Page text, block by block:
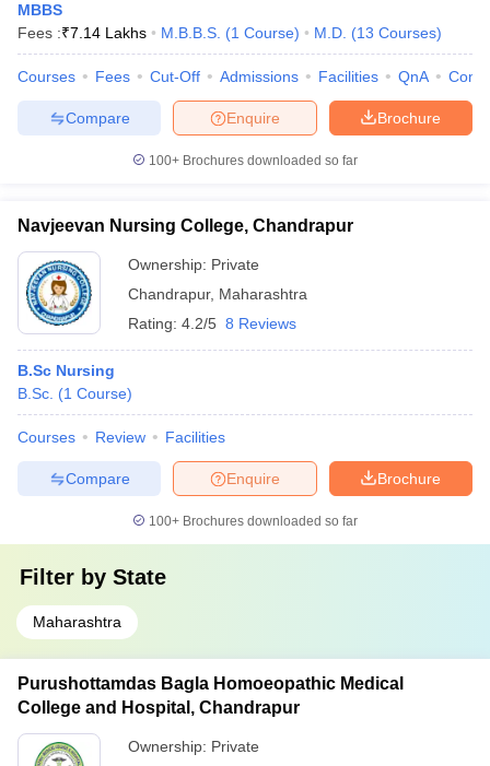
MBBS
Fees :₹7.14 Lakhs M.B.B.S. (1 Course) M.D. (13 Courses)
Courses Fees Cut-Off Admissions Facilities QnA
Brochure
Enquire
Compare
100+ Brochures downloaded so far
Navjeevan Nursing College, Chandrapur
Ownership: Private
Chandrapur, Maharashtra
Rating: 4.2/5 8 Reviews
B.Sc Nursing
B.Sc. (1 Course)
Courses Review Facilities
Brochure
Enquire
Compare
100+ Brochures downloaded so far
Filter by State
Maharashtra
Purushottamdas Bagla Homoeopathic Medical
College and Hospital, Chandrapur
Ownership: Private